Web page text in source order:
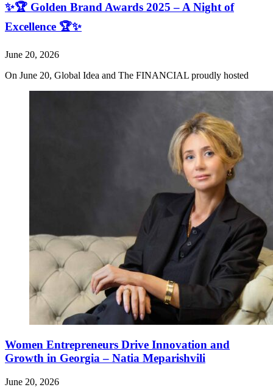
✨🏆 Golden Brand Awards 2025 – A Night of
Excellence 🏆✨
June 20, 2026
On June 20, Global Idea and The FINANCIAL proudly hosted
Women Entrepreneurs Drive Innovation and
Growth in Georgia – Natia Meparishvili
June 20, 2026